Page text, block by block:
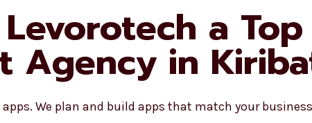
a
Agency in
We plan and build apps that match your business